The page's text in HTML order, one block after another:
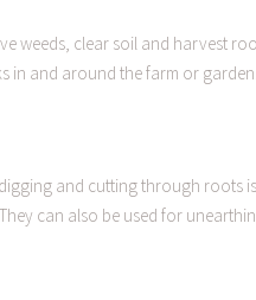
weeds, clear soil and harvest
in and around the farm or garden.
and cutting through roots is
can also be used for